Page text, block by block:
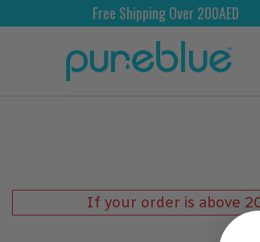
Free Shipping Over 200AED
If your order is above